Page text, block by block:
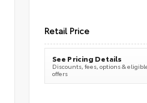
Retail Price
See Pricing Details
Discounts, fees, options &
offers